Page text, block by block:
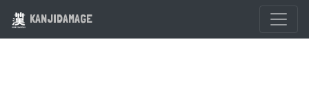
KANJIDAMAGE